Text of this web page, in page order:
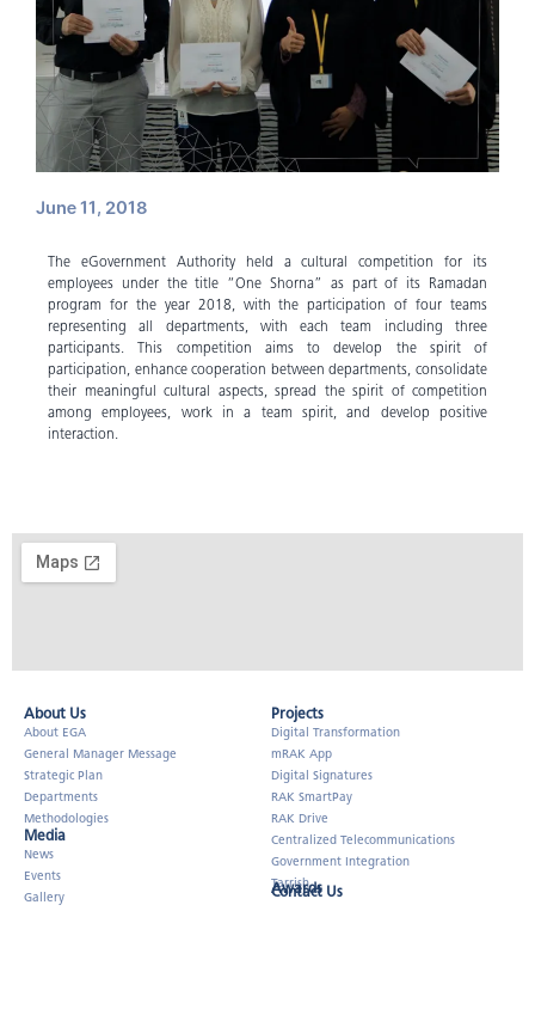
June 11, 2018
The eGovernment Authority held a cultural competition for its
employees under the title “One Shorna” as part of its Ramadan
program for the year 2018, with the participation of four teams
representing all departments, with each team including three
participants. This competition aims to develop the spirit of
participation, enhance cooperation between departments, consolidate
their meaningful cultural aspects, spread the spirit of competition
among employees, work in a team spirit, and develop positive
interaction.
About Us​
About EGA
General Manager Message
Strategic Plan
Departments
Methodologies
Media
News
Events
Gallery
Projects
Digital Transformation
mRAK App
Digital Signatures
RAK SmartPay
RAK Drive
Centralized Telecommunications
Government Integration
Tarrish
Awards
Contact Us